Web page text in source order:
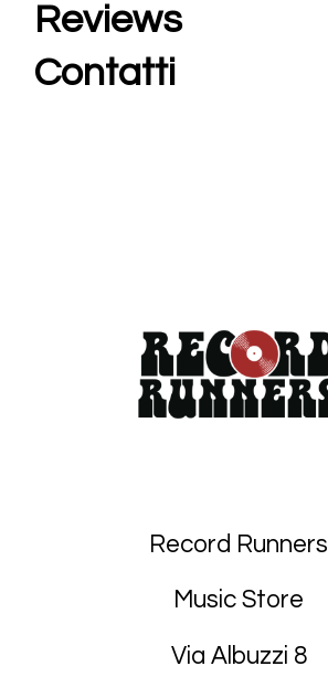
Reviews
Contatti
Record Runners
Music Store
Via Albuzzi 8